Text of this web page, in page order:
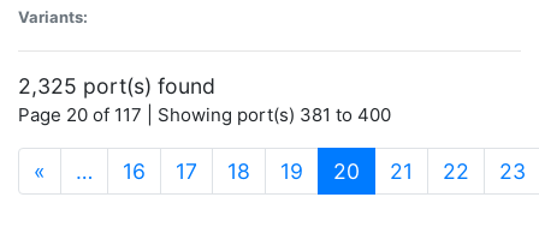
Variants:
2,325 port(s) found
Page 20 of 117 | Showing port(s) 381 to 400
« … 16 17 18 19 20 (current)
21 22 23